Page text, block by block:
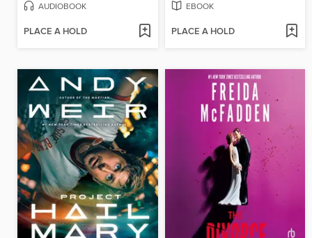
AUDIOBOOK
PLACE A HOLD
EBOOK
PLACE A HOLD